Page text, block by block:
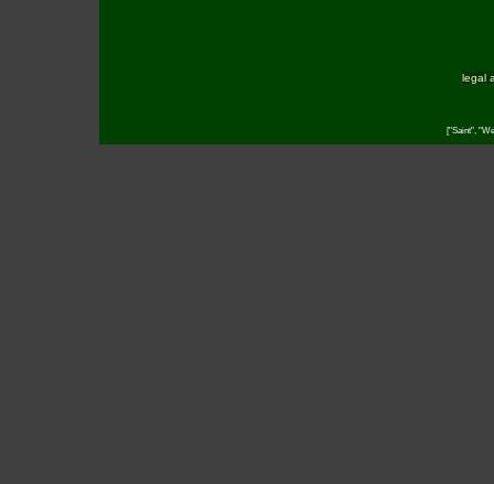
legal
["Saint",